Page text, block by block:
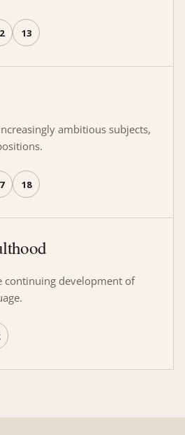
13
ambitious subjects,
18
continuing development of